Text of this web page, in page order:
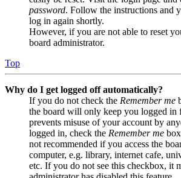
password. Follow the instructions and
log in again shortly.
However, if you are not able to reset
board administrator.
Top
Why do I get logged off automatically?
If you do not check the Remember me
the board will only keep you logged in
prevents misuse of your account by
logged in, check the Remember me
not recommended if you access the
computer, e.g. library, internet cafe,
etc. If you do not see this checkbox, it